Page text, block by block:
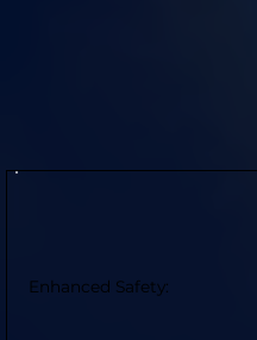
Enhanced Safety: